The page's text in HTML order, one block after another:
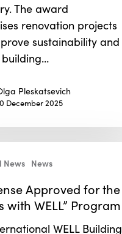
The award
renovation projects
sustainability and
Pleskatsevich
December 2025
News News
Approved for the
with WELL” Program
WELL Building